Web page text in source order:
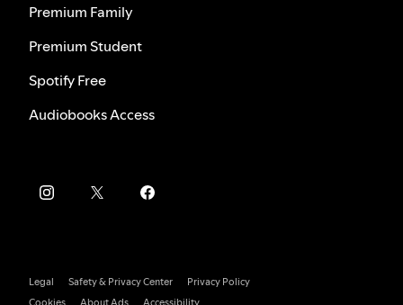
Premium Family
Premium Student
Spotify Free
Audiobooks Access
Legal Safety & Privacy Center
Privacy Policy